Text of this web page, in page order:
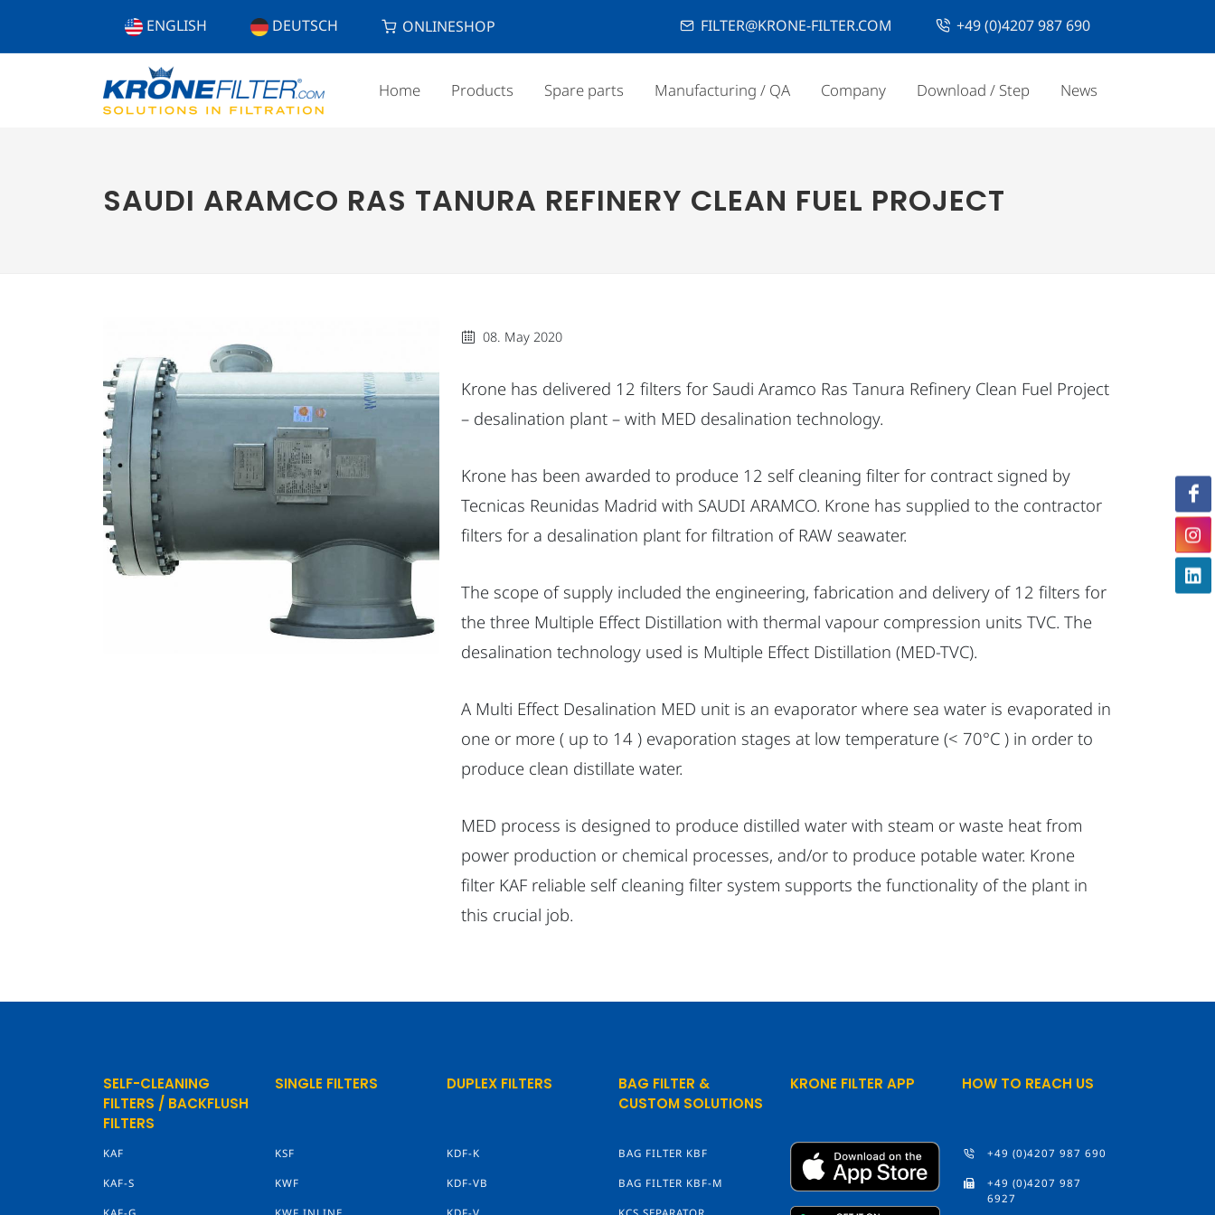
ENGLISH DEUTSCH ONLINESHOP FILTER@KRONE-FILTER.COM +49 (0)4207 987 690
Home Products Spare parts Manufacturing / QA Company Download / Step News
SAUDI ARAMCO RAS TANURA REFINERY CLEAN FUEL PROJECT
08. May 2020
Krone has delivered 12 filters for Saudi Aramco Ras Tanura Refinery Clean Fuel Project
– desalination plant – with MED desalination technology.
Krone has been awarded to produce 12 self cleaning filter for contract signed by
Tecnicas Reunidas Madrid with SAUDI ARAMCO. Krone has supplied to the contractor
filters for a desalination plant for filtration of RAW seawater.
The scope of supply included the engineering, fabrication and delivery of 12 filters for
the three Multiple Effect Distillation with thermal vapour compression units TVC. The
desalination technology used is Multiple Effect Distillation (MED-TVC).
A Multi Effect Desalination MED unit is an evaporator where sea water is evaporated in
one or more ( up to 14 ) evaporation stages at low temperature (< 70°C ) in order to
produce clean distillate water.
MED process is designed to produce distilled water with steam or waste heat from
power production or chemical processes, and/or to produce potable water. Krone
filter KAF reliable self cleaning filter system supports the functionality of the plant in
this crucial job.
SELF-CLEANING
FILTERS / BACKFLUSH
FILTERS
KAF
KAF-S
SINGLE FILTERS
KSF
KWF
DUPLEX FILTERS
KDF-K
KDF-VB
BAG FILTER &
CUSTOM SOLUTIONS
BAG FILTER KBF
BAG FILTER KBF-M
KRONE FILTER APP HOW TO REACH US
+49 (0)4207 987 690
+49 (0)4207 987
6927